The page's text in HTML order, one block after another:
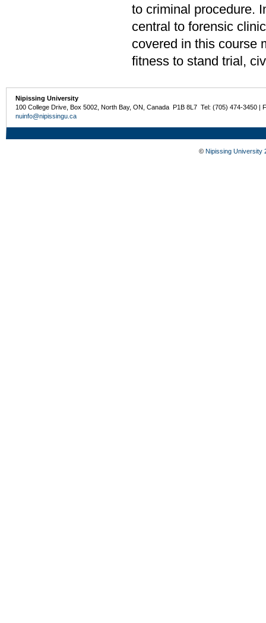
to criminal procedure.
central to forensic
covered in this course
fitness to stand trial,
Nipissing University
100 College Drive, Box 5002, North Bay, ON, Canada P1B 8L7 Tel: (705) 474-3450 |
nuinfo@nipissingu.ca
© Nipissing University